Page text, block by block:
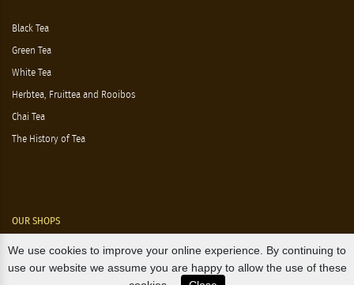
Black Tea
Green Tea
White Tea
Herbtea, Fruittea and Rooibos
Chai Tea
The History of Tea
OUR SHOPS
We use cookies to improve your online experience. By continuing to
use our website we assume you are happy to allow the use of these